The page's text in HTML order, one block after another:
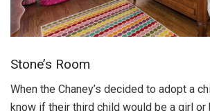
Stone’s Room
When the Chaney’s decided to adopt a
know if their third child would be a girl or